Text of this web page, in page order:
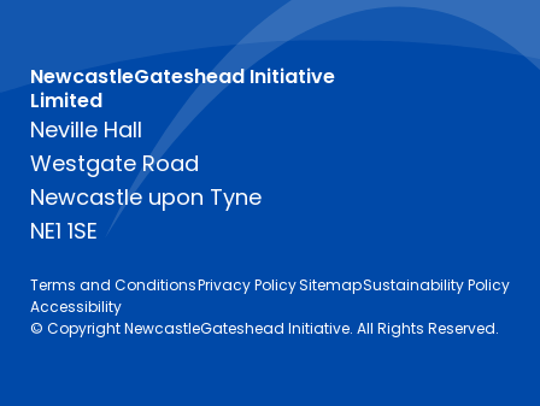
NewcastleGateshead Initiative
Limited
Neville Hall
Westgate Road
Newcastle upon Tyne
NE1 1SE
Terms and ConditionsPrivacy PolicySitemapSustainability Policy
Accessibility
© Copyright NewcastleGateshead Initiative. All Rights Reserved.